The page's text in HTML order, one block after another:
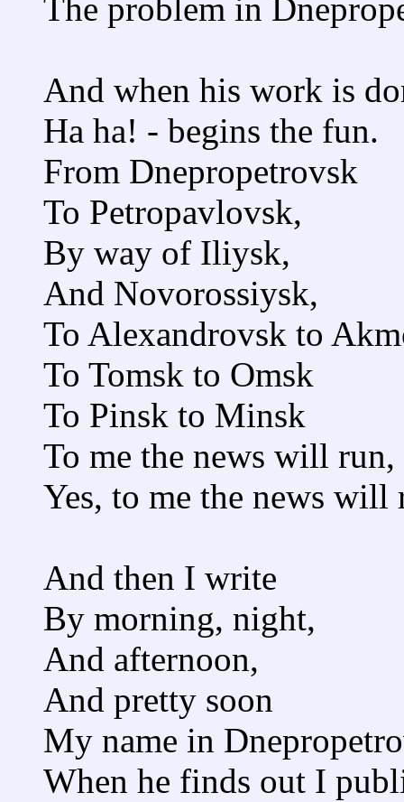
The problem in
And when his work is
Ha ha! - begins the fun.
From Dnepropetrovsk
To Petropavlovsk,
By way of Iliysk,
And Novorossiysk,
To Alexandrovsk to
To Tomsk to Omsk
To Pinsk to Minsk
To me the news will run,
Yes, to me the news will
And then I write
By morning, night,
And afternoon,
And pretty soon
My name in
When he finds out I